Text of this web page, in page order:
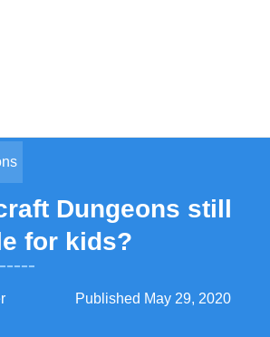
Dungeons still
for kids?
Published May 29, 2020